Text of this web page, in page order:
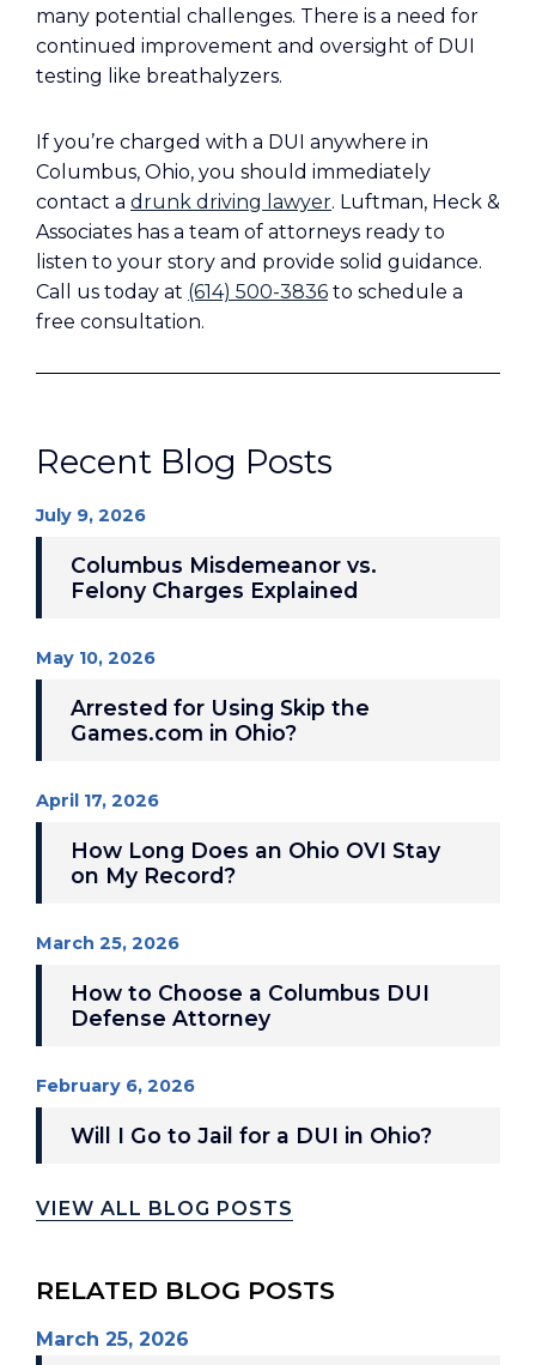
many potential challenges. There is a need for
continued improvement and oversight of DUI
testing like breathalyzers.
If you’re charged with a DUI anywhere in
Columbus, Ohio, you should immediately
contact a drunk driving lawyer. Luftman, Heck &
Associates has a team of attorneys ready to
listen to your story and provide solid guidance.
Call us today at (614) 500-3836 to schedule a
free consultation.
Recent Blog Posts
July 9, 2026
Columbus Misdemeanor vs.
Felony Charges Explained
May 10, 2026
Arrested for Using Skip the
Games.com in Ohio?
April 17, 2026
How Long Does an Ohio OVI Stay
on My Record?
March 25, 2026
How to Choose a Columbus DUI
Defense Attorney
February 6, 2026
Will I Go to Jail for a DUI in Ohio?
VIEW ALL BLOG POSTS
RELATED BLOG POSTS
March 25, 2026